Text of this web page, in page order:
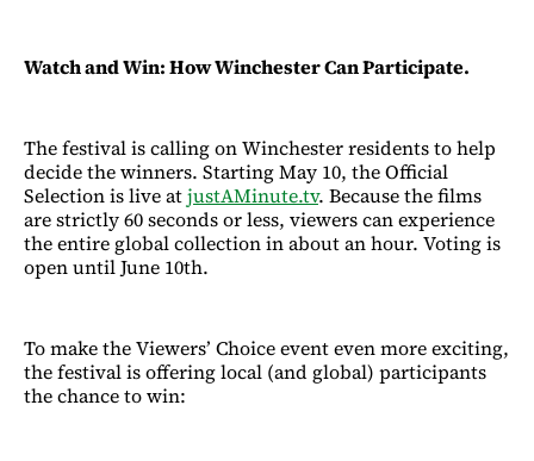
Watch and Win: How Winchester Can Participate.
The festival is calling on Winchester residents to help
decide the winners. Starting May 10, the Official
Selection is live atjustAMinute.tv. Because the films
are strictly 60 seconds or less, viewers can experience
the entire global collection in about an hour. Voting is
open until June 10th.
To make the Viewers’ Choice event even more exciting,
the festival is offering local (and global) participants
the chance to win: